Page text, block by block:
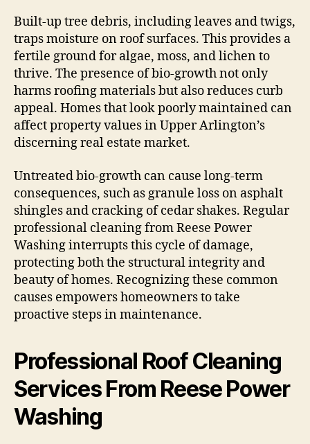
Built-up tree debris, including leaves and twigs,
traps moisture on roof surfaces. This provides a
fertile ground for algae, moss, and lichen to
thrive. The presence of bio-growth not only
harms roofing materials but also reduces curb
appeal. Homes that look poorly maintained can
affect property values in Upper Arlington’s
discerning real estate market.
Untreated bio-growth can cause long-term
consequences, such as granule loss on asphalt
shingles and cracking of cedar shakes. Regular
professional cleaning from Reese Power
Washing interrupts this cycle of damage,
protecting both the structural integrity and
beauty of homes. Recognizing these common
causes empowers homeowners to take
proactive steps in maintenance.
Professional Roof Cleaning
Services From Reese Power
Washing